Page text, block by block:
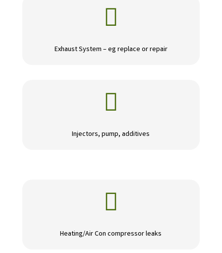

Exhaust System – eg replace or repair

Injectors, pump, additives

Heating/Air Con compressor leaks